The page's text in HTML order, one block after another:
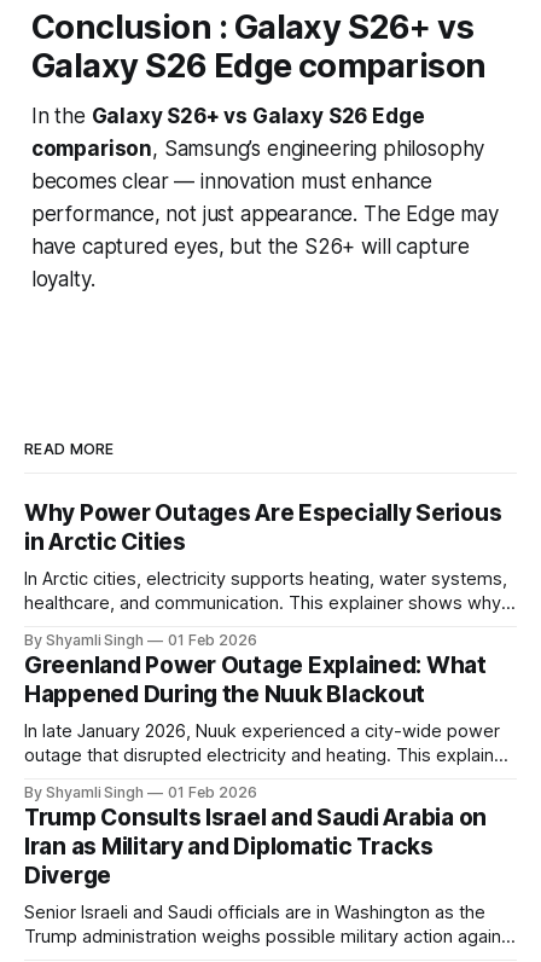
Conclusion : Galaxy S26+ vs
Galaxy S26 Edge comparison
In the Galaxy S26+ vs Galaxy S26 Edge
comparison, Samsung’s engineering philosophy
becomes clear — innovation must enhance
performance, not just appearance. The Edge may
have captured eyes, but the S26+ will capture
loyalty.
READ MORE
Why Power Outages Are Especially Serious
in Arctic Cities
In Arctic cities, electricity supports heating, water systems,
healthcare, and communication. This explainer shows why
in extreme cold environments.
By Shyamli Singh 01 Feb 2026
Greenland Power Outage Explained: What
Happened During the Nuuk Blackout
In late January 2026, Nuuk experienced a city-wide power
outage that disrupted electricity and heating. This explainer
system behaves differently, and what the blackout reveals
about Arctic infrastructure.
By Shyamli Singh 01 Feb 2026
Trump Consults Israel and Saudi Arabia on
Iran as Military and Diplomatic Tracks
Diverge
Senior Israeli and Saudi officials are in Washington as the
Trump administration weighs possible military action against